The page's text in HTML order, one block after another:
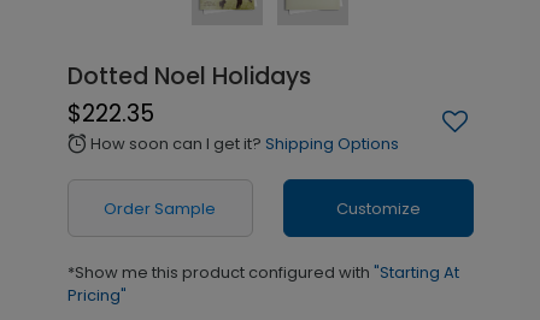
Dotted Noel Holidays
$222.35
alarm How soon can I get it? Shipping Options
Order Sample Customize
*Show me this product configured with "Starting At
Pricing"